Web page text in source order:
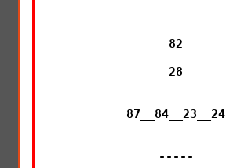
82
28
87__84__23__24
-----